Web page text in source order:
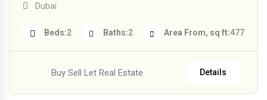
Dubai
Beds 2 Baths 2 Area From, sq ft 477
Buy Sell Let Real Estate Details